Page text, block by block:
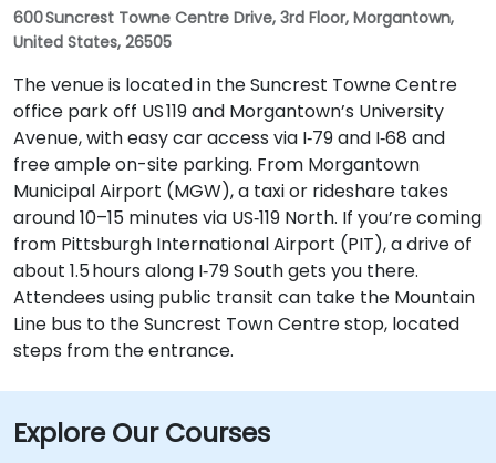
600 Suncrest Towne Centre Drive, 3rd Floor, Morgantown,
United States, 26505
The venue is located in the Suncrest Towne Centre
office park off US 119 and Morgantown’s University
Avenue, with easy car access via I‑79 and I‑68 and
free ample on-site parking. From Morgantown
Municipal Airport (MGW), a taxi or rideshare takes
around 10–15 minutes via US‑119 North. If you’re coming
from Pittsburgh International Airport (PIT), a drive of
about 1.5 hours along I‑79 South gets you there.
Attendees using public transit can take the Mountain
Line bus to the Suncrest Town Centre stop, located
steps from the entrance.
Explore Our Courses